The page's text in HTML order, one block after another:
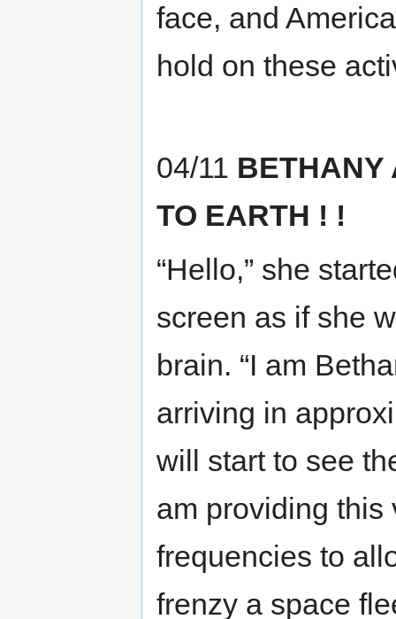
face, and
hold on these
04/11 BETHANY
TO EARTH ! !
“Hello,” she
screen as if she
brain. “I am
arriving in
will start to see
am providing this
frequencies to
frenzy a space